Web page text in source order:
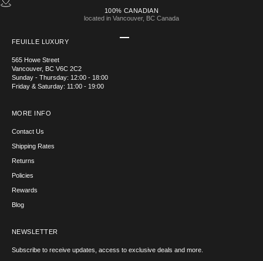
100% CANADIAN
located in Vancouver, BC Canada
FEUILLE LUXURY
565 Howe Street
Vancouver, BC V6C 2C2
Sunday - Thursday: 12:00 - 18:00
Friday & Saturday: 11:00 - 19:00
MORE INFO
Contact Us
Shipping Rates
Returns
Policies
Rewards
Blog
NEWSLETTER
Subscribe to receive updates, access to exclusive deals and more.